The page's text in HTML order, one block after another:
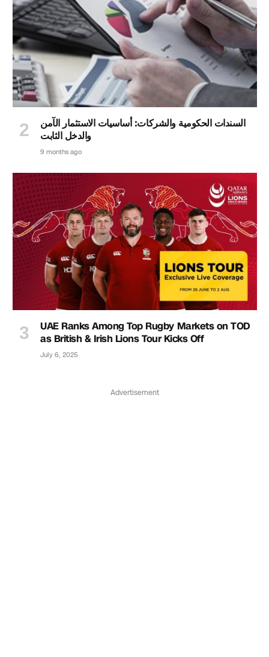
السندات الحكومية والشركات: أساسيات الاستثمار الآمن
والدخل الثابت
9 months ago
UAE Ranks Among Top Rugby Markets on TOD
as British & Irish Lions Tour Kicks Off
July 6, 2025
Advertisement